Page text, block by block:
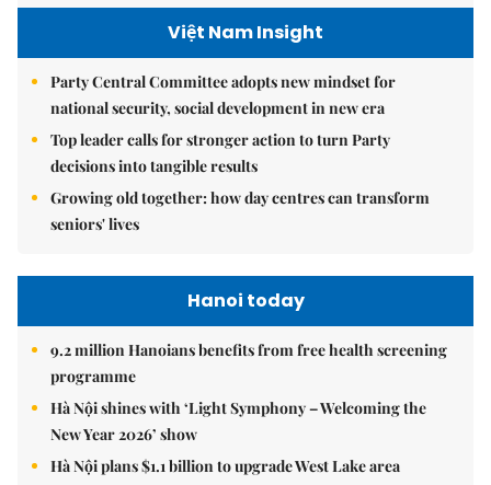
Việt Nam Insight
Party Central Committee adopts new mindset for
national security, social development in new era
Top leader calls for stronger action to turn Party
decisions into tangible results
Growing old together: how day centres can transform
seniors' lives
Hanoi today
9.2 million Hanoians benefits from free health screening
programme
Hà Nội shines with ‘Light Symphony – Welcoming the
New Year 2026’ show
Hà Nội plans $1.1 billion to upgrade West Lake area